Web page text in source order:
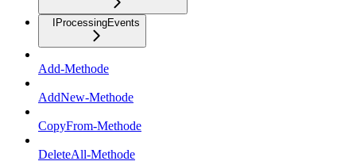
IProcessingEvents
Add-Methode
AddNew-Methode
CopyFrom-Methode
DeleteAll-Methode